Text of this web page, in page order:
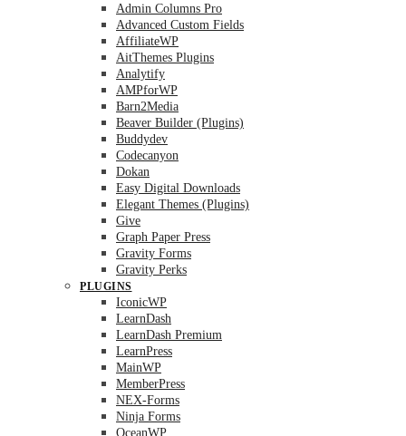
Admin Columns Pro
Advanced Custom Fields
AffiliateWP
AitThemes Plugins
Analytify
AMPforWP
Barn2Media
Beaver Builder (Plugins)
Buddydev
Codecanyon
Dokan
Easy Digital Downloads
Elegant Themes (Plugins)
Give
Graph Paper Press
Gravity Forms
Gravity Perks
PLUGINS
IconicWP
LearnDash
LearnDash Premium
LearnPress
MainWP
MemberPress
NEX-Forms
Ninja Forms
OceanWP